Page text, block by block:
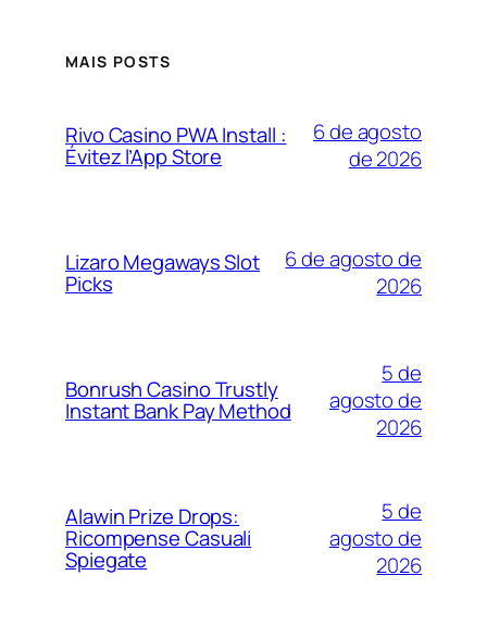
MAIS POSTS
Rivo Casino PWA Install :
Évitez l’App Store
6 de agosto
de 2026
Lizaro Megaways Slot
Picks
6 de agosto de
2026
Bonrush Casino Trustly
Instant Bank Pay Method
5 de
agosto de
2026
Alawin Prize Drops:
Ricompense Casuali
Spiegate
5 de
agosto de
2026